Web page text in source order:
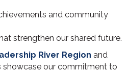
and community
strengthen our shared future.
River Region and
showcase our commitment to